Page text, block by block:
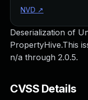
Deserialization of
PropertyHive.This
n/a through 2.0.5.
CVSS Details
NVD ↗